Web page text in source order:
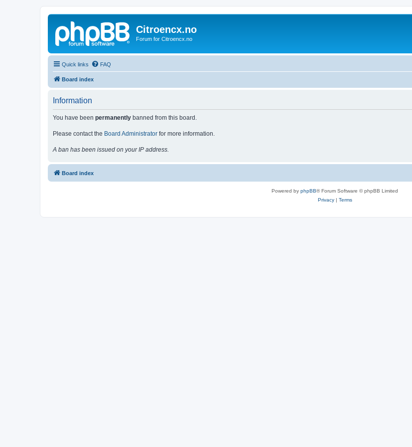
Citroencx.no
Forum for Citroencx.no
Quick links FAQ
Board index
Information
You have been permanently banned from this board.
Please contact the Board Administrator for more information.
A ban has been issued on your IP address.
Board index
Powered by phpBB® Forum Software © phpBB Limited
Privacy| Terms